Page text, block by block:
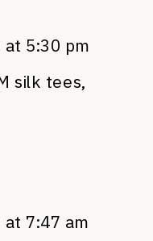
at 5:30 pm
silk tees,
at 7:47 am